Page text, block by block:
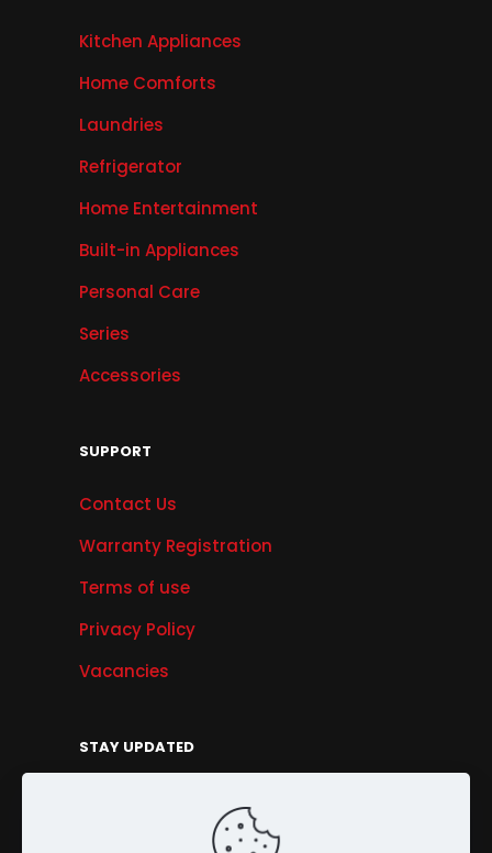
Kitchen Appliances
Home Comforts
Laundries
Refrigerator
Home Entertainment
Built-in Appliances
Personal Care
Series
Accessories
SUPPORT
Contact Us
Warranty Registration
Terms of use
Privacy Policy
Vacancies
STAY UPDATED